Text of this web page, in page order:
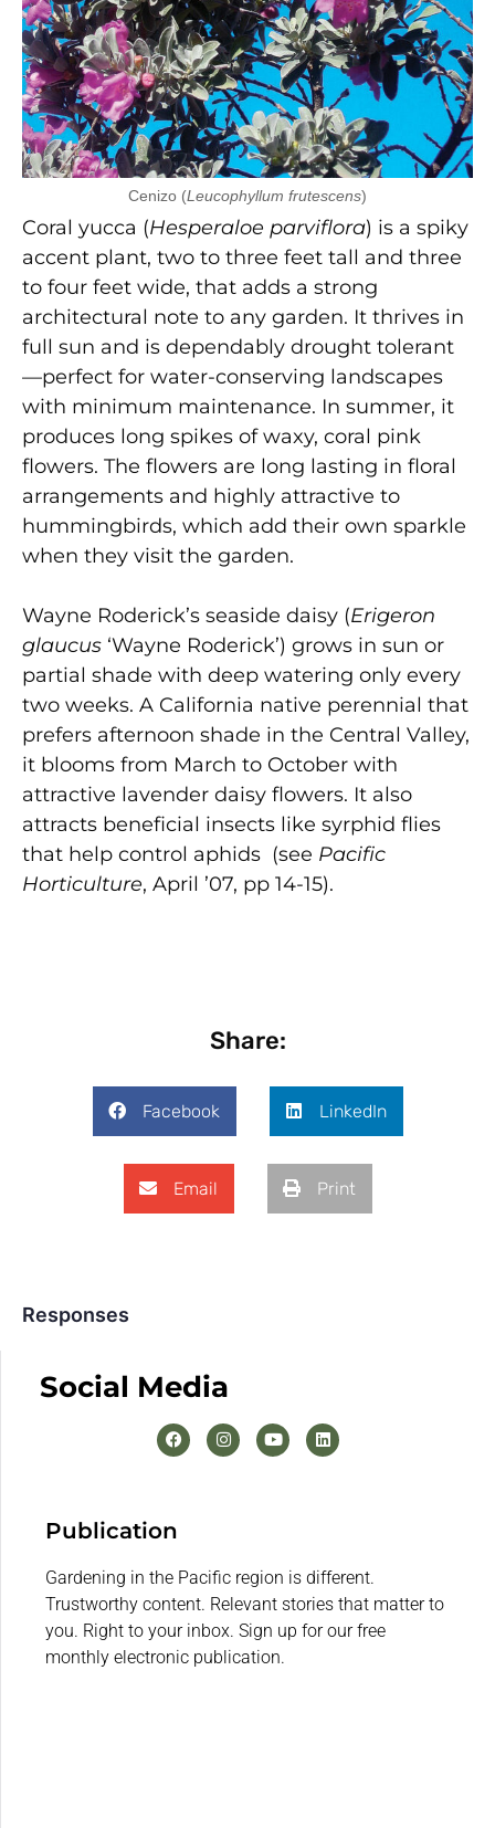
Cenizo (Leucophyllum frutescens)
Coral yucca (Hesperaloe parviflora) is a spiky
accent plant, two to three feet tall and three
to four feet wide, that adds a strong
architectural note to any garden. It thrives in
full sun and is dependably drought tolerant
—perfect for water-conserving landscapes
with minimum maintenance. In summer, it
produces long spikes of waxy, coral pink
flowers. The flowers are long lasting in floral
arrangements and highly attractive to
hummingbirds, which add their own sparkle
when they visit the garden.
Wayne Roderick’s seaside daisy (Erigeron
glaucus ‘Wayne Roderick’) grows in sun or
partial shade with deep watering only every
two weeks. A California native perennial that
prefers afternoon shade in the Central Valley,
it blooms from March to October with
attractive lavender daisy flowers. It also
attracts beneficial insects like syrphid flies
that help control aphids (see Pacific
Horticulture, April ’07, pp 14-15).
Share:
Facebook LinkedIn
Email Print
Responses
Social Media
Publication
Gardening in the Pacific region is different.
Trustworthy content. Relevant stories that matter to
you. Right to your inbox. Sign up for our free
monthly electronic publication.